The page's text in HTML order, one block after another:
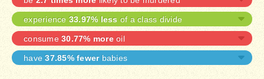
experience 33.97% less of a class divide
consume 30.77% moreoil
have37.85% fewerbabies